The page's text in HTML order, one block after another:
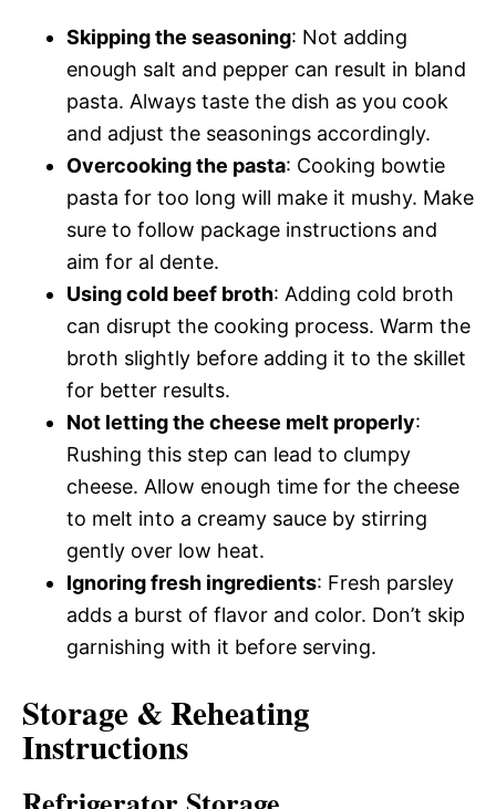
Skipping the seasoning: Not adding
enough salt and pepper can result in bland
pasta. Always taste the dish as you cook
and adjust the seasonings accordingly.
Overcooking the pasta: Cooking bowtie
pasta for too long will make it mushy. Make
sure to follow package instructions and
aim for al dente.
Using cold beef broth: Adding cold broth
can disrupt the cooking process. Warm the
broth slightly before adding it to the skillet
for better results.
Not letting the cheese melt properly:
Rushing this step can lead to clumpy
cheese. Allow enough time for the cheese
to melt into a creamy sauce by stirring
gently over low heat.
Ignoring fresh ingredients: Fresh parsley
adds a burst of flavor and color. Don’t skip
garnishing with it before serving.
Storage & Reheating
Instructions